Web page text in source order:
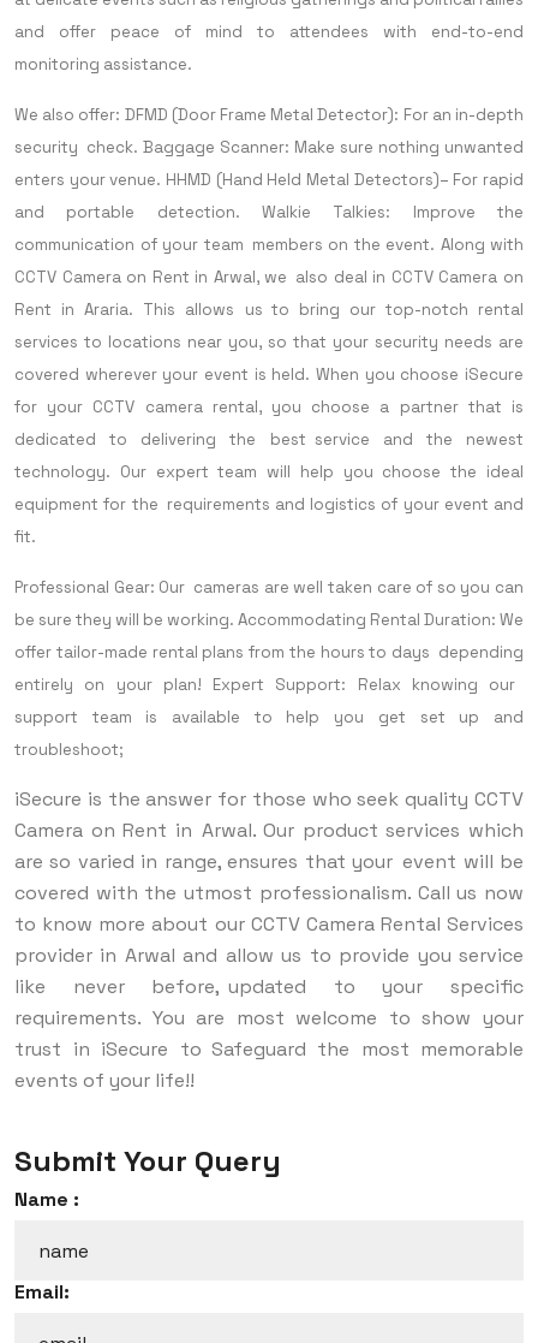
and offer peace of mind to attendees with end-to-end
monitoring assistance.
We also offer: DFMD (Door Frame Metal Detector): For an in-depth
security check. Baggage Scanner: Make sure nothing unwanted
enters your venue. HHMD (Hand Held Metal Detectors)– For rapid
and portable detection. Walkie Talkies: Improve the
communication of your team members on the event. Along with
CCTV Camera on Rent in Arwal, we also deal in CCTV Camera on
Rent in Araria. This allows us to bring our top-notch rental
services to locations near you, so that your security needs are
covered wherever your event is held. When you choose iSecure
for your CCTV camera rental, you choose a partner that is
dedicated to delivering the best service and the newest
technology. Our expert team will help you choose the ideal
equipment for the requirements and logistics of your event and
fit.
Professional Gear: Our cameras are well taken care of so you can
be sure they will be working. Accommodating Rental Duration: We
offer tailor-made rental plans from the hours to days depending
entirely on your plan! Expert Support: Relax knowing our
support team is available to help you get set up and
troubleshoot;
iSecure is the answer for those who seek quality CCTV
Camera on Rent in Arwal. Our product services which
are so varied in range, ensures that your event will be
covered with the utmost professionalism. Call us now
to know more about our CCTV Camera Rental Services
provider in Arwal and allow us to provide you service
like never before, updated to your specific
requirements. You are most welcome to show your
trust in iSecure to Safeguard the most memorable
events of your life!!
Submit Your Query
Name :
Email: